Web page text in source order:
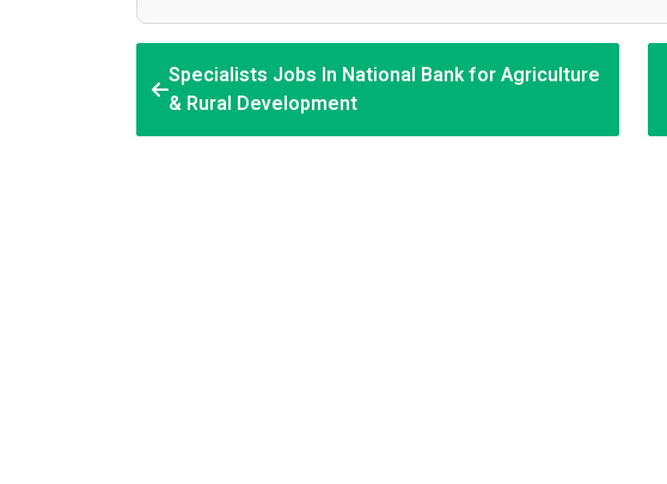
Specialists Jobs In National Bank for Agriculture
& Rural Development